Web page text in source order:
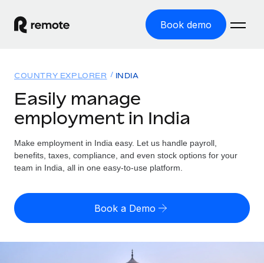
Book demo
GLOBAL EMPLOYMENT
Global Payroll
Run compliant payroll easily
Expand globally with zero entity cost
Contractor Management
Solutions
GLOBAL COVERAGE
Country Explorer
US State Explorer
Compare Remote
See how we stack up against others
Resources
Misclassification risk calculator
Check employee misclassification risk by country
Calculate total employee costs in any country
Pricing
English (United States)
COUNTRY EXPLORER INDIA
Easily manage
employment in India
Make employment in India easy. Let us handle payroll,
benefits, taxes, compliance, and even stock options for your
team in India, all in one easy-to-use platform.
Book a Demo